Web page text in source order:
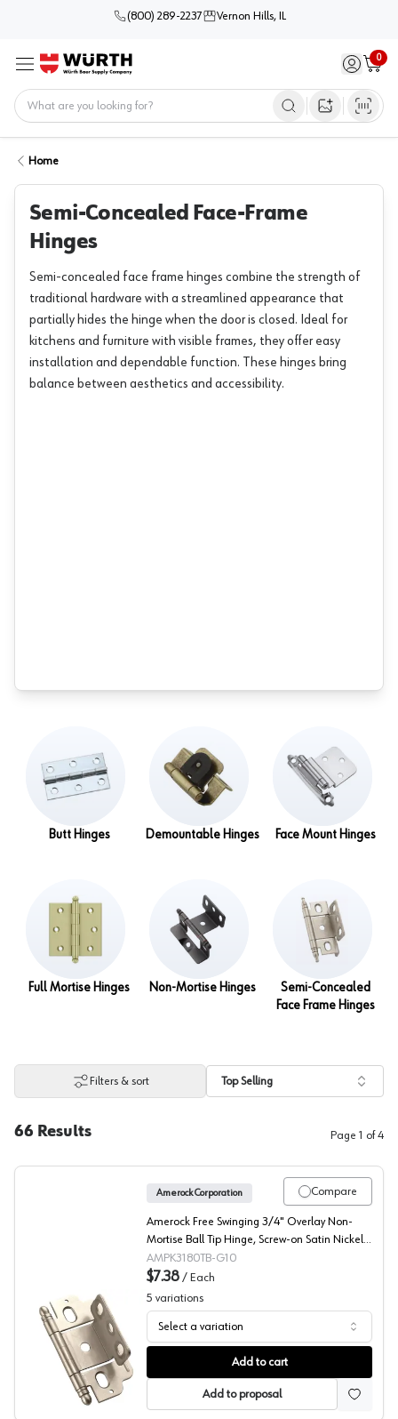
(800) 289-2237 Vernon Hills, IL
Menu Sign in /
0
Cart
Open image
Home
Semi-Concealed Face-Frame
Hinges
Semi-concealed face frame hinges combine the strength of
traditional hardware with a streamlined appearance that
partially hides the hinge when the door is closed. Ideal for
kitchens and furniture with visible frames, they offer easy
installation and dependable function. These hinges bring
balance between aesthetics and accessibility.
Butt Hinges Demountable Hinges Face Mount Hinges
Full Mortise Hinges Non-Mortise Hinges
Semi-Concealed
Face Frame Hinges
Filters & sort Top Selling
66 Results Page 1 of4
Amerock Non-Mortise Ball Tip Hinge, Partial Wrap
Compare
Amerock Corporation
Amerock Free Swinging 3/4" Overlay Non-
Mortise Ball Tip Hinge, Screw-on Satin Nickel -
PK3180TBG10
AMPK3180TB-G10
$7.38 / Each
5 variations
Select a variation
Add to cart
Add to proposal